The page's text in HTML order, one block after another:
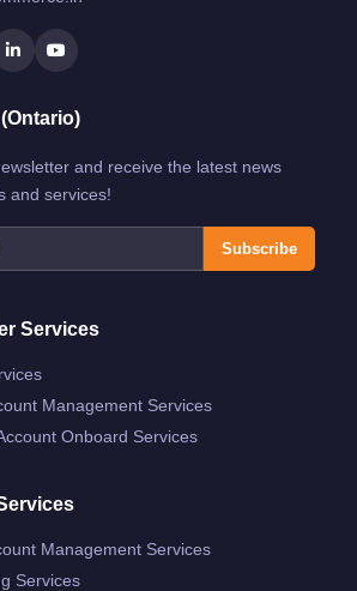
and receive the latest news
and services!
Subscribe
Services
Management Services
Onboard Services
Management Services
Services